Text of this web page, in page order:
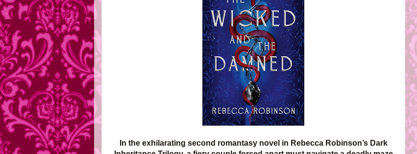
In the exhilarating second romantasy novel in Rebecca Robinson’s Dark